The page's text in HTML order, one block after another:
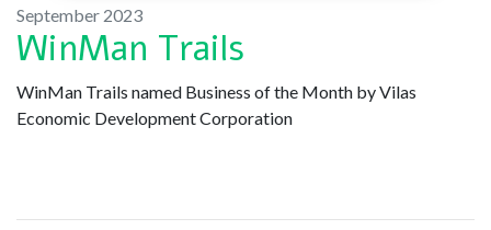
September 2023
WinMan Trails
WinMan Trails named Business of the Month by Vilas
Economic Development Corporation